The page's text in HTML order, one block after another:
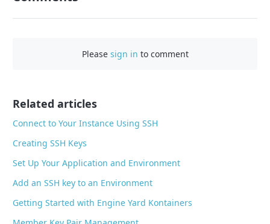
Please sign in to comment
Related articles
Connect to Your Instance Using SSH
Creating SSH Keys
Set Up Your Application and Environment
Add an SSH key to an Environment
Getting Started with Engine Yard Kontainers